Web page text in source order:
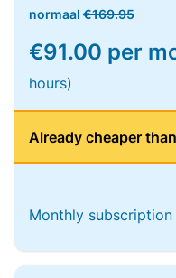
normaal €169.95
€91.00 per
hours)
Already cheaper
Monthly subscription